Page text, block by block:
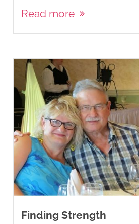
Read more
Finding Strength